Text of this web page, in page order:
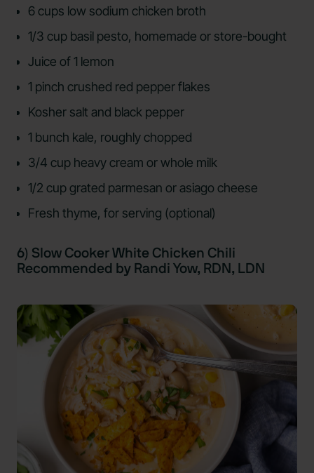
6 cups low sodium chicken broth
1/3 cup basil pesto, homemade or store-bought
Juice of 1 lemon
1 pinch crushed red pepper flakes
Kosher salt and black pepper
1 bunch kale, roughly chopped
3/4 cup heavy cream or whole milk
1/2 cup grated parmesan or asiago cheese
Fresh thyme, for serving (optional)
6) Slow Cooker White Chicken Chili
Recommended by Randi Yow, RDN, LDN